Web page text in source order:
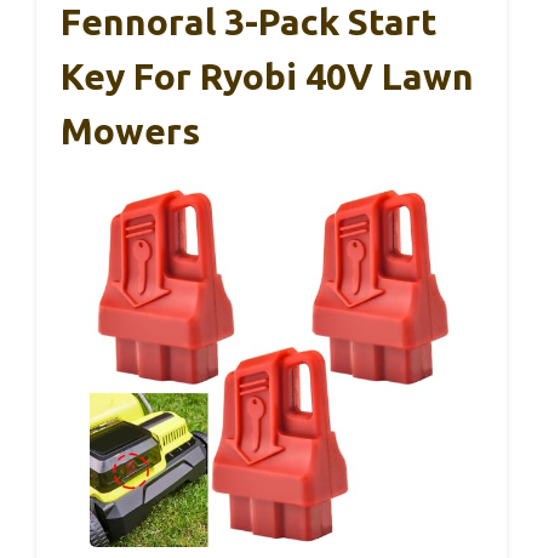
Fennoral 3-Pack Start
Key For Ryobi 40V Lawn
Mowers